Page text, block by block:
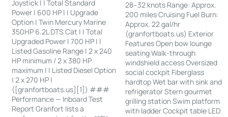
Joystick | | Total Standard
Power | 600 HP | | Upgrade
Option | Twin Mercury Marine
350HP 6.2L DTS Cat | | Total
Upgraded Power | 700 HP | |
Listed Gasoline Range | 2 x 240
HP minimum / 2 x 380 HP
maximum | | Listed Diesel Option
| 2 x 270 HP |
([granfortboats.us][1]) ###
Performance — Inboard Test
Report Granfort lists a
28–32 knots Range: Approx.
200 miles Cruising Fuel Burn:
Approx. 22 gal/hr
(granfortboats.us) Exterior
Features Open bow lounge
seating Walk-through
windshield access Oversized
social cockpit Fiberglass
hardtop Wet bar with sink and
refrigerator Stern gourmet
grilling station Swim platform
with ladder Cockpit table LED